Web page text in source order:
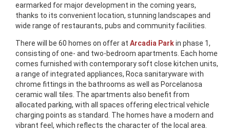
earmarked for major development in the coming years,
thanks to its convenient location, stunning landscapes and
wide range of restaurants, pubs and community facilities.
There will be 60 homes on offer at Arcadia Parkin phase 1,
consisting of one- and two-bedroom apartments. Each home
comes furnished with contemporary soft close kitchen units,
a range of integrated appliances, Roca sanitaryware with
chrome fittings in the bathrooms as well as Porcelanosa
ceramic wall tiles. The apartments also benefit from
allocated parking, with all spaces offering electrical vehicle
charging points as standard. The homes have a modern and
vibrant feel, which reflects the character of the local area.